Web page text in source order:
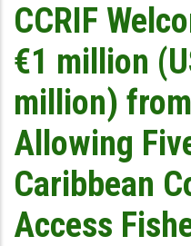
CCRIF
€1 million
million)
Allowing
Caribbean
Access